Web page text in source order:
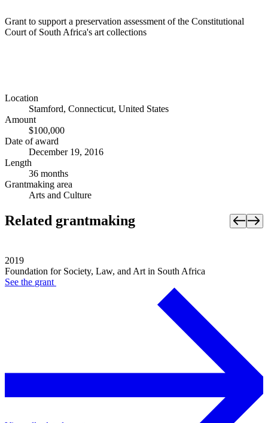
Grant to support a preservation assessment of the Constitutional
Court of South Africa's art collections
Location
Stamford, Connecticut, United States
Amount
$100,000
Date of award
December 19, 2016
Length
36 months
Grantmaking area
Arts and Culture
Related grantmaking
2019
Foundation for Society, Law, and Art in South Africa
See the grant